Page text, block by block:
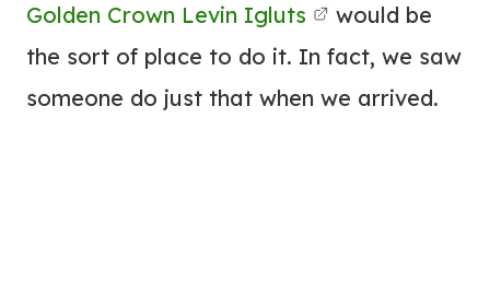
Golden Crown Levin Igluts
would be
the sort of place to do it. In fact, we saw
someone do just that when we arrived.